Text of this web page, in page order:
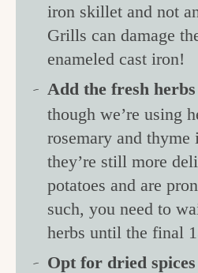
iron skillet and not
Grills can damage
enameled cast iron!
Add the fresh
though we’re using
rosemary and thyme
they’re still more
potatoes and are
such, you need to
herbs until the final
Opt for dried